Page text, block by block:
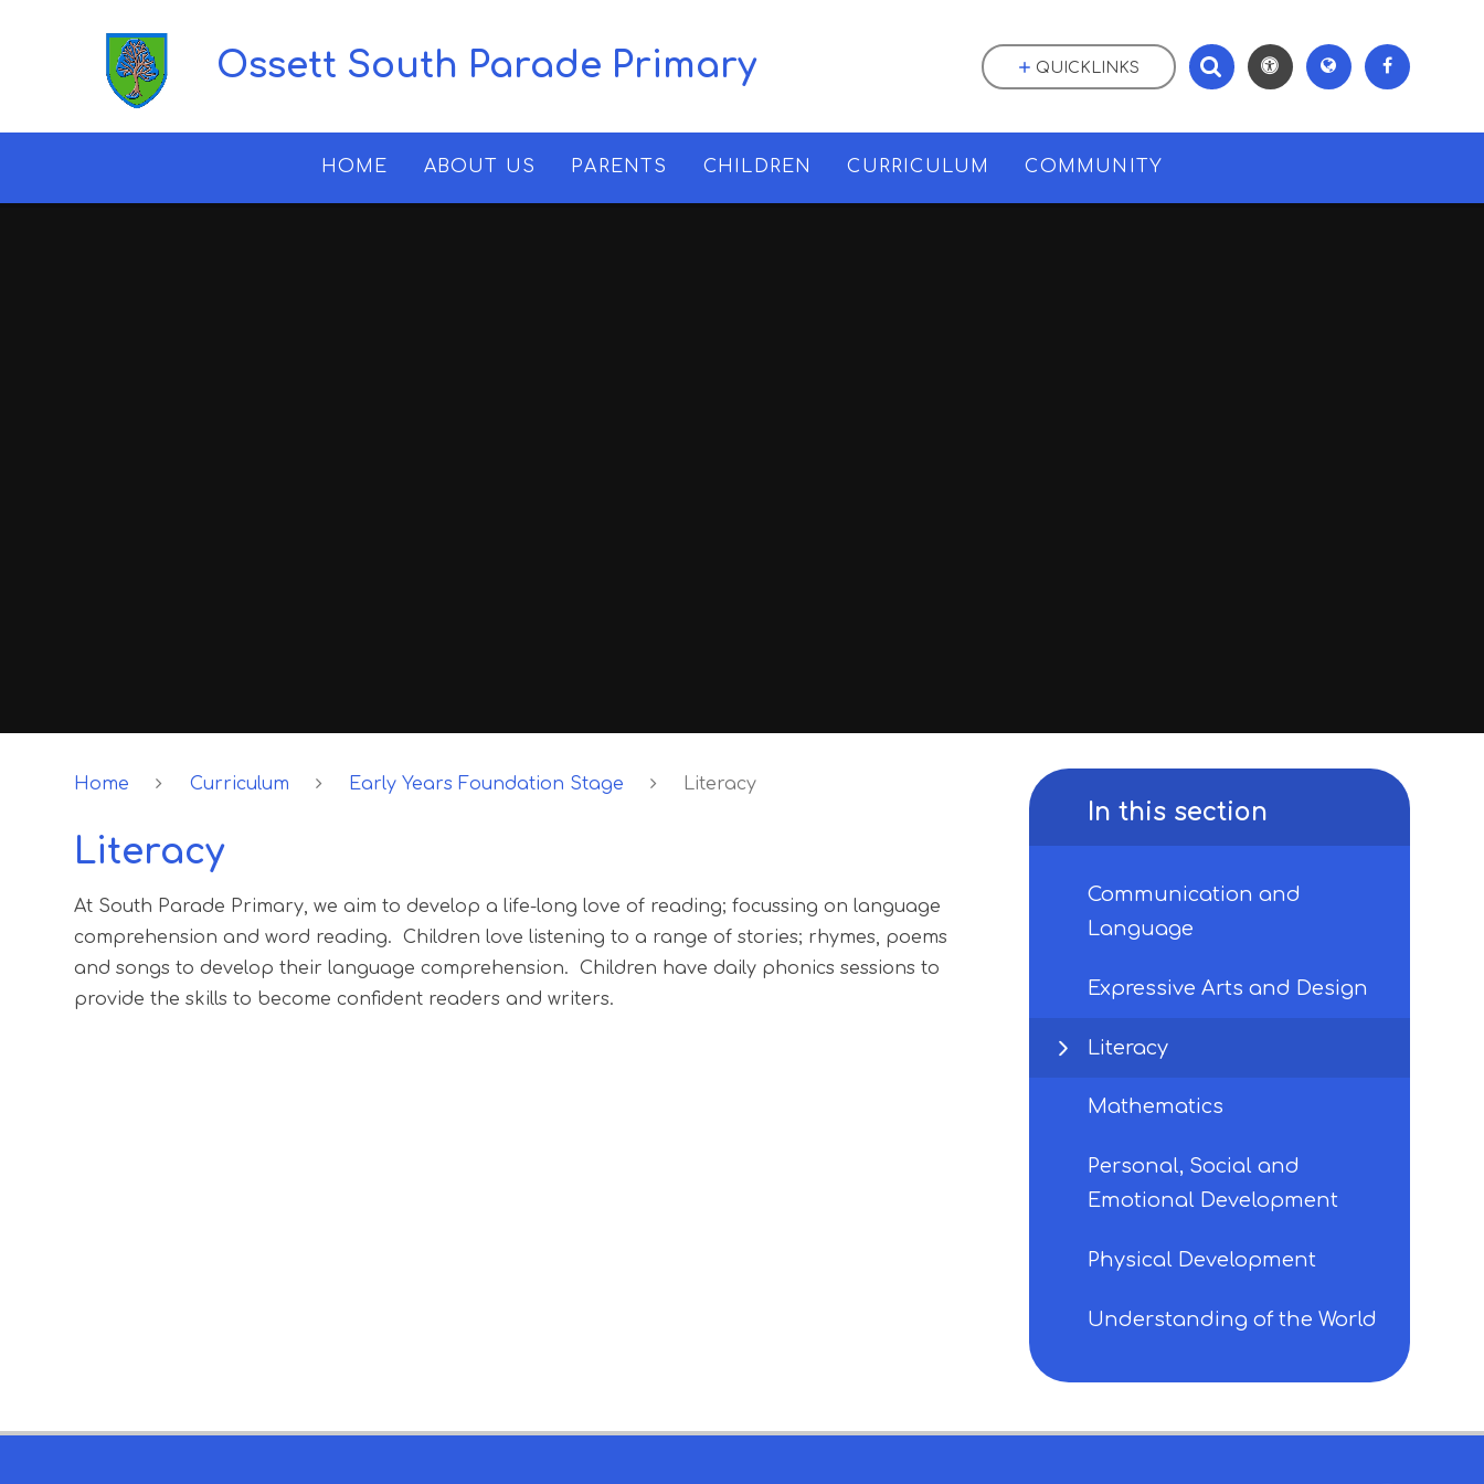
Ossett South Parade Primary
HOME ABOUT US PARENTS CHILDREN CURRICULUM COMMUNITY
QUICKLINKS
Home Curriculum Early Years Foundation Stage Literacy
Literacy
At South Parade Primary, we aim to develop a life-long love of reading; focussing on language
comprehension and word reading. Children love listening to a range of stories; rhymes, poems
and songs to develop their language comprehension. Children have daily phonics sessions to
provide the skills to become confident readers and writers.
In this section
Communication and
Language
Expressive Arts and Design
Literacy
Mathematics
Personal, Social and
Emotional Development
Physical Development
Understanding of the World